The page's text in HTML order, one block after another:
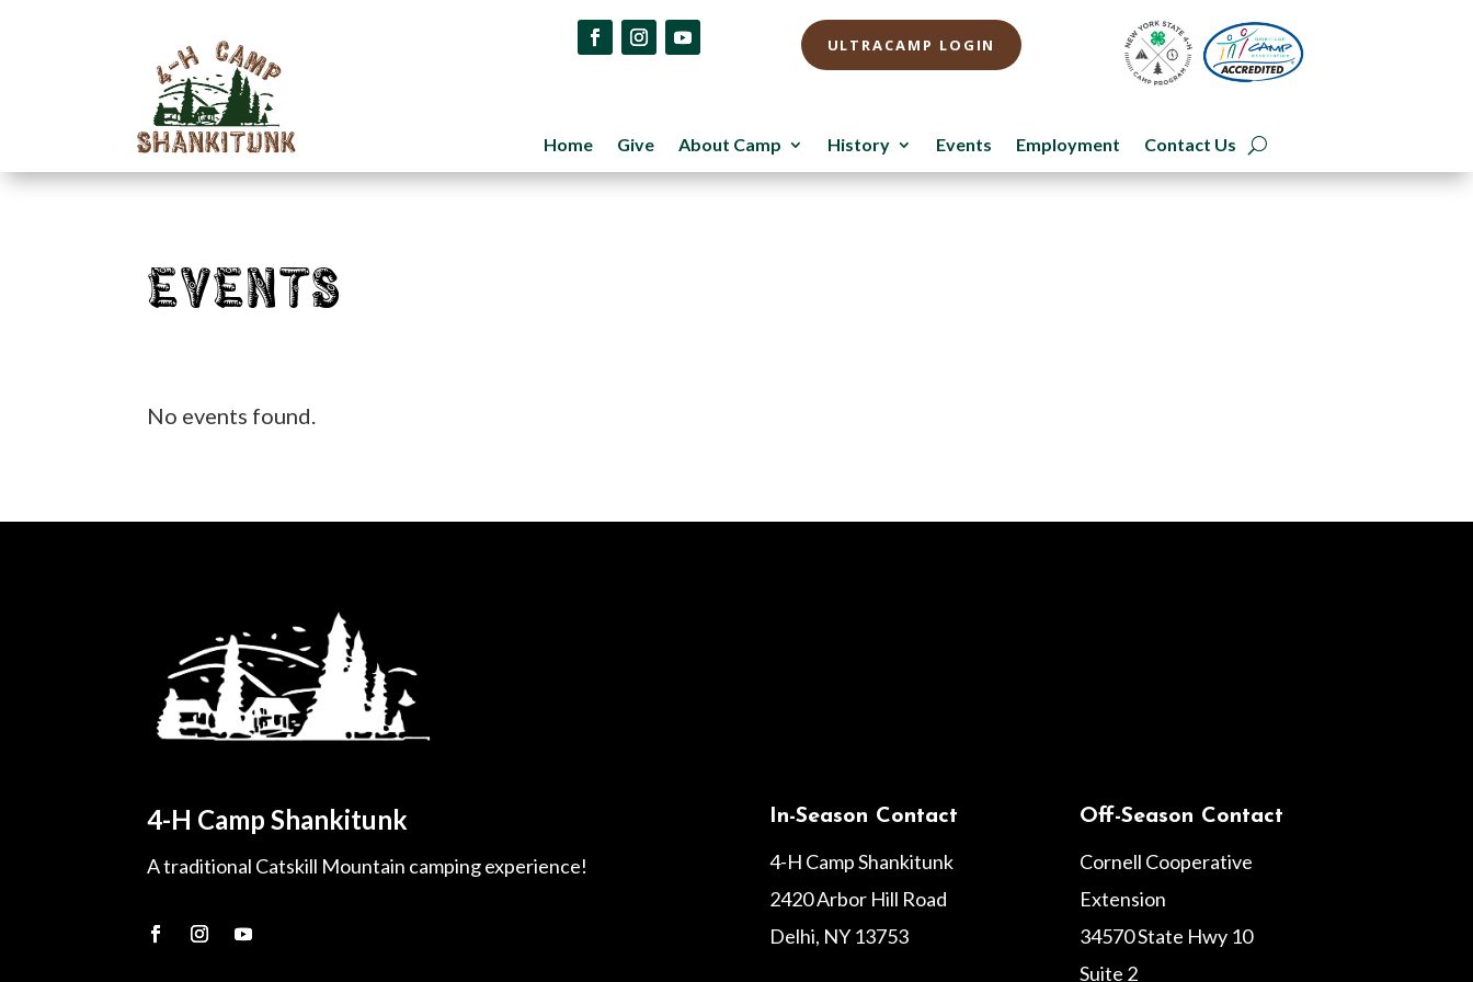
ULTRACAMP LOGIN
Home Give About Camp History Events Employment Contact Us
Events
No events found.
4-H Camp Shankitunk
A traditional Catskill Mountain camping experience!
In-Season Contact
4-H Camp Shankitunk
2420 Arbor Hill Road
Delhi, NY 13753
Off-Season Contact
Cornell Cooperative
Extension
34570 State Hwy 10
Suite 2